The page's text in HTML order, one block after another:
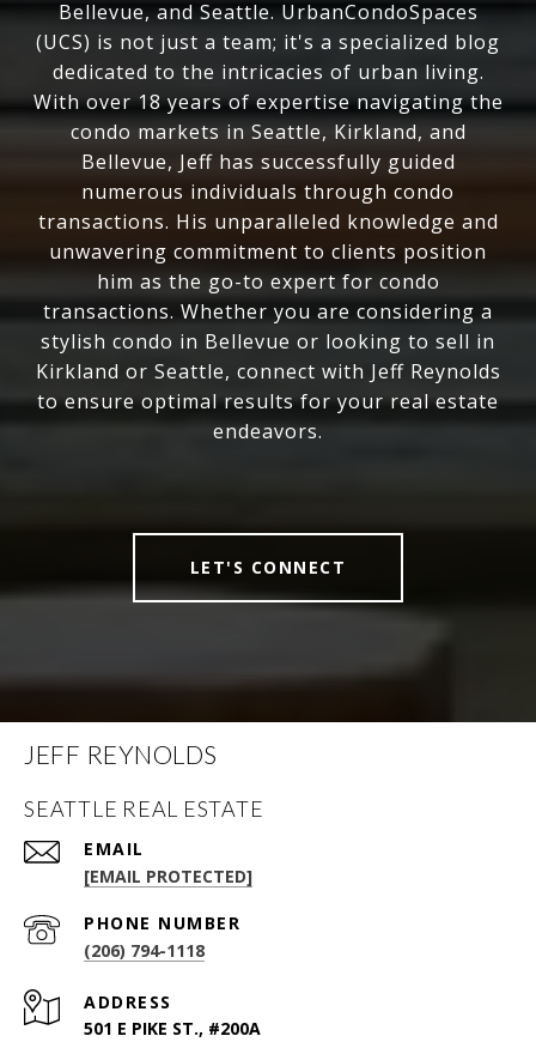
Bellevue, and Seattle. UrbanCondoSpaces
(UCS) is not just a team; it's a specialized blog
dedicated to the intricacies of urban living.
With over 18 years of expertise navigating the
condo markets in Seattle, Kirkland, and
Bellevue, Jeff has successfully guided
numerous individuals through condo
transactions. His unparalleled knowledge and
unwavering commitment to clients position
him as the go-to expert for condo
transactions. Whether you are considering a
stylish condo in Bellevue or looking to sell in
Kirkland or Seattle, connect with Jeff Reynolds
to ensure optimal results for your real estate
endeavors.
LET'S CONNECT
JEFF REYNOLDS
SEATTLE REAL ESTATE
EMAIL
[EMAIL PROTECTED]
PHONE NUMBER
(206) 794-1118
ADDRESS
501 E PIKE ST., #200A